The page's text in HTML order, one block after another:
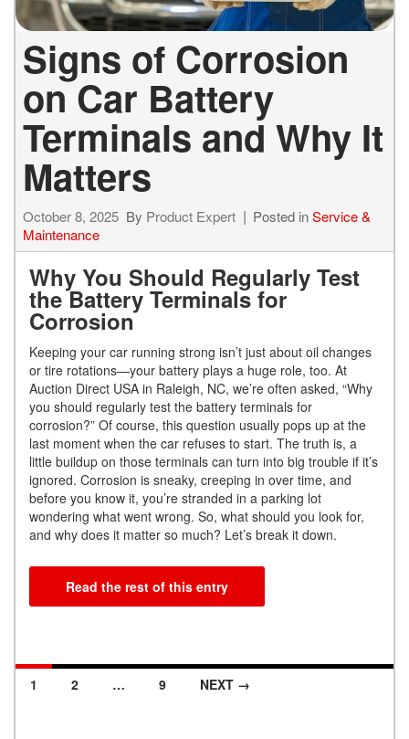
Signs of Corrosion
on Car Battery
Terminals and Why It
Matters
October 8, 2025 By Product Expert Posted inService &
Maintenance
Why You Should Regularly Test
the Battery Terminals for
Corrosion
Keeping your car running strong isn’t just about oil changes
or tire rotations—your battery plays a huge role, too. At
Auction Direct USA in Raleigh, NC, we’re often asked, “Why
you should regularly test the battery terminals for
corrosion?” Of course, this question usually pops up at the
last moment when the car refuses to start. The truth is, a
little buildup on those terminals can turn into big trouble if it’s
ignored. Corrosion is sneaky, creeping in over time, and
before you know it, you’re stranded in a parking lot
wondering what went wrong. So, what should you look for,
and why does it matter so much? Let’s break it down.
Read the rest of this entry
1 2 … 9 NEXT →